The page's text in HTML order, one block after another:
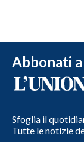
Abbonati a
Sfoglia il
Tutte le notizie